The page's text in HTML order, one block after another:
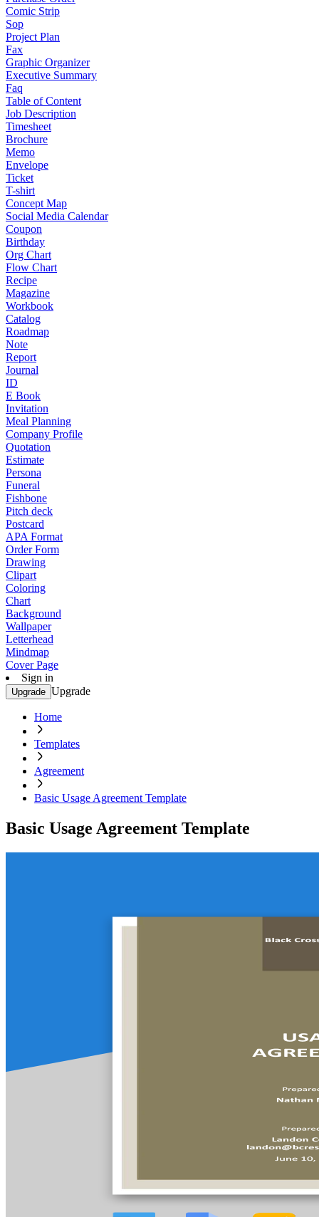
Comic Strip
Sop
Project Plan
Fax
Graphic Organizer
Executive Summary
Faq
Table of Content
Job Description
Timesheet
Brochure
Memo
Envelope
Ticket
T-shirt
Concept Map
Social Media Calendar
Coupon
Birthday
Org Chart
Flow Chart
Recipe
Magazine
Workbook
Catalog
Roadmap
Note
Report
Journal
ID
E Book
Invitation
Meal Planning
Company Profile
Quotation
Estimate
Persona
Funeral
Fishbone
Pitch deck
Postcard
APA Format
Order Form
Drawing
Clipart
Coloring
Chart
Background
Wallpaper
Letterhead
Mindmap
Cover Page
Sign in
Upgrade Upgrade
Home
Templates
Agreement
Basic Usage Agreement Template
Basic Usage Agreement Template